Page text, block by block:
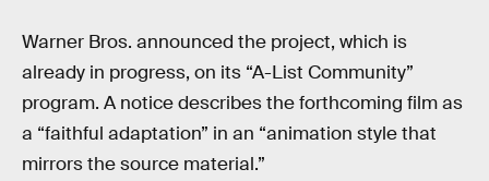
Warner Bros. announced the project, which is
already in progress, on its “A-List Community”
program. A notice describes the forthcoming film as
a “faithful adaptation” in an “animation style that
mirrors the source material.”